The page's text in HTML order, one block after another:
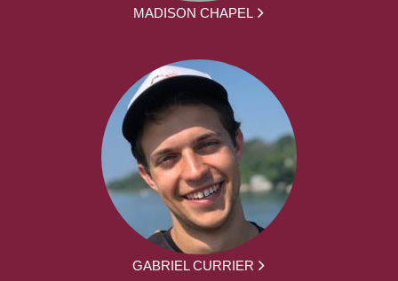
MADISON CHAPEL
GABRIEL CURRIER